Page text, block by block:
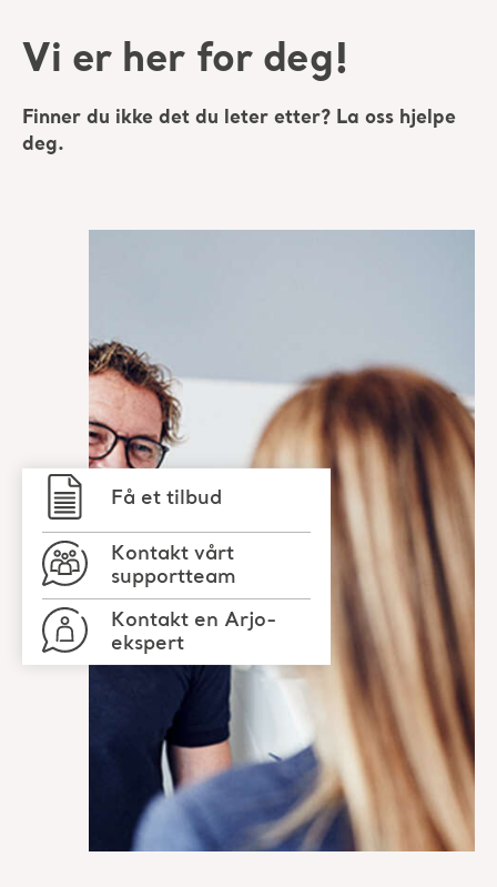
Vi er her for deg!
Finner du ikke det du leter etter? La oss hjelpe
deg.
Få et tilbud
Kontakt vårt
supportteam
Kontakt en Arjo-
ekspert